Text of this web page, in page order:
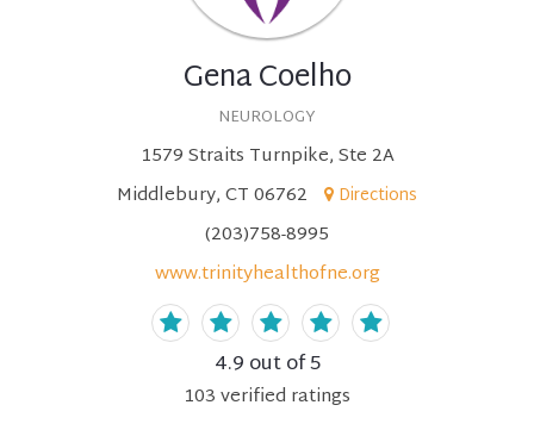
Gena Coelho
NEUROLOGY
1579 Straits Turnpike, Ste 2A
Middlebury, CT 06762
Directions
(203)758-8995
www.trinityhealthofne.org
4.9 out of 5
103verified ratings